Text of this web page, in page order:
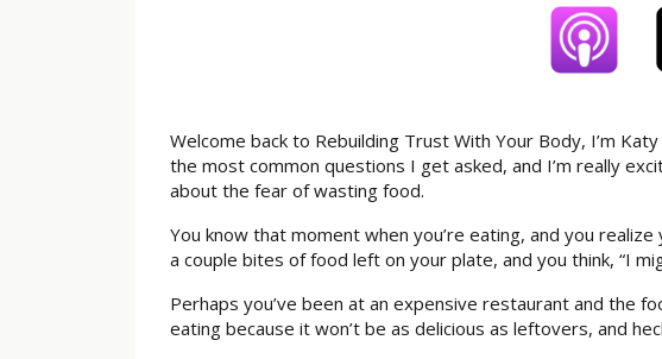
Welcome back to Rebuilding Trust With Your Body, I’m
the most common questions I get asked, and I’m really
about the fear of wasting food.
You know that moment when you’re eating, and you
a couple bites of food left on your plate, and you think, “I
Perhaps you’ve been at an expensive restaurant and the
eating because it won’t be as delicious as leftovers, and